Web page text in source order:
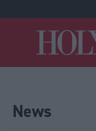
News